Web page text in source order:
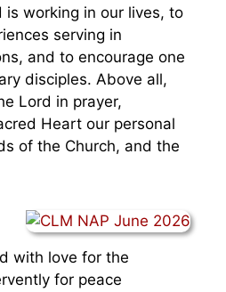
is working in our lives, to
serving in
and to encourage one
disciples. Above all,
Lord in prayer,
Heart our personal
of the Church, and the
with love for the
for peace